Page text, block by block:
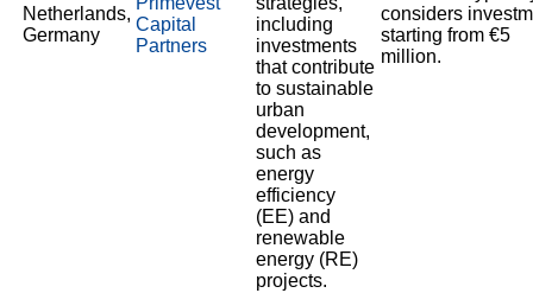
Netherlands,
Germany
Capital
Partners
including
investments
that contribute
to sustainable
urban
development,
such as
energy
efficiency
(EE) and
renewable
energy (RE)
projects.
considers
starting from €5
million.